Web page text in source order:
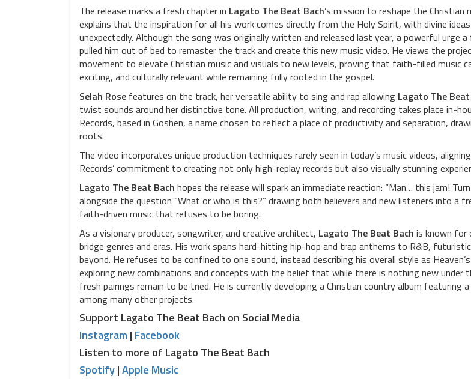
The release marks a fresh chapter in Lagato The Beat Bach’s mission to reshape the Christian
explains that the inspiration for all his work comes directly from the Holy Spirit, with divine
unexpectedly. Although the song was originally written and released last year, a powerful urge
pulled him out of bed to remaster the track and create this new music video. He views the
movement to elevate Christian music and visuals to new levels, proving that faith-filled music
exciting, and culturally relevant while remaining fully rooted in the gospel.
Selah Rose features on the track, her versatile ability to sing and rap allowing Lagato The
twist sounds around her distinctive tone. All production, writing, and recording takes place in-
Records, based in Goshen, a name chosen to reflect a place of productivity and separation,
roots.
The video incorporates unique production techniques rarely seen in today’s music videos,
Records’ commitment to creating not only high-replay records but also visually stunning
Lagato The Beat Bach hopes the release will spark an immediate reaction: “Man… this jam!
alongside the question “What or who is this?” drawing both believers and new listeners into a
faith-driven music that refuses to be boring.
As a visionary producer, songwriter, and creative architect, Lagato The Beat Bach is known for
bridge genres and eras. His work spans hard-hitting hip-hop and trap anthems to R&B,
beyond. He refuses to be confined to one sound, instead describing his overall style as
exploring new combinations and concepts with the belief that while there is nothing new under
fresh pairings remain to be tried. He is currently developing a Christian country album featuring a
among many other projects.
Support Lagato The Beat Bach on Social Media
Instagram | Facebook
Listen to more of Lagato The Beat Bach
Spotify|Apple Music